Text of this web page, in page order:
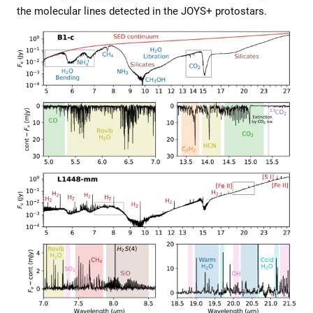
the molecular lines detected in the JOYS+ protostars.